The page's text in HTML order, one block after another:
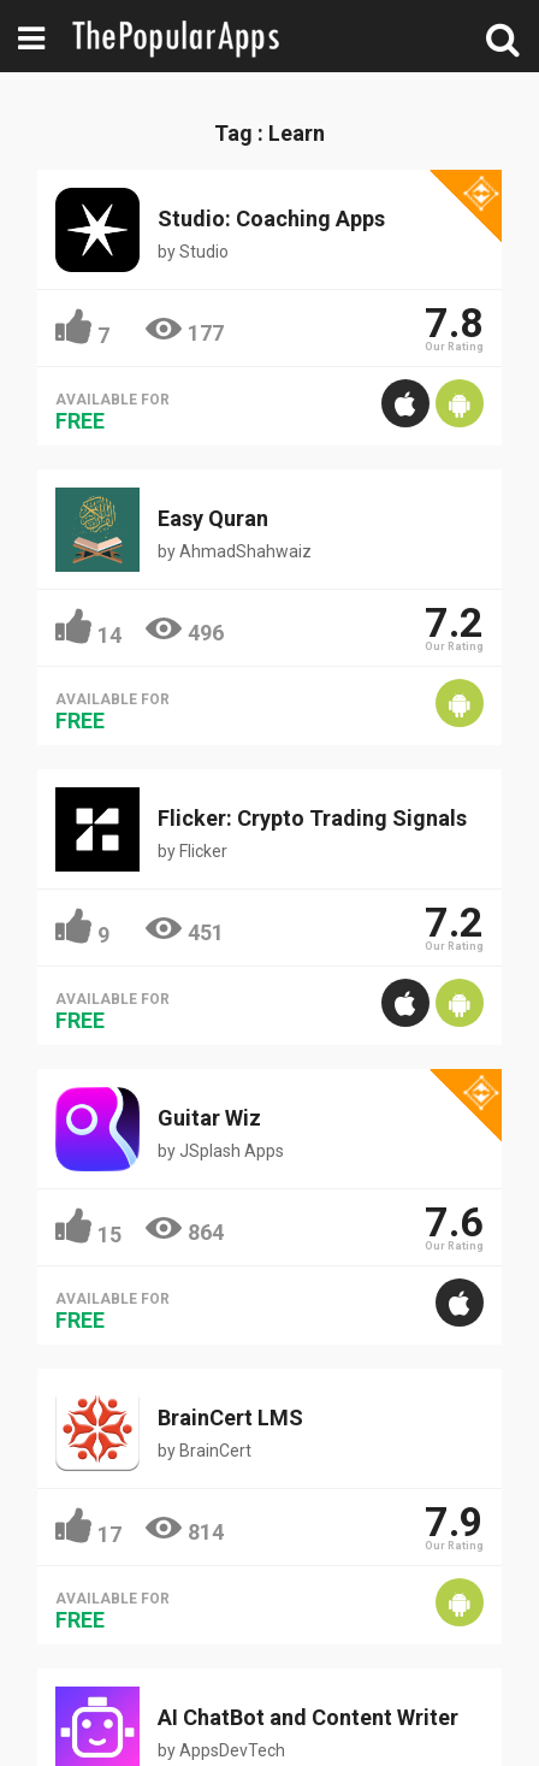
Tag : Learn
Studio: Coaching Apps
byStudio
7 177 7.8
Our Rating
AVAILABLE FOR
FREE
Easy Quran
byAhmadShahwaiz
14 496 7.2
Our Rating
AVAILABLE FOR
FREE
Flicker: Crypto Trading Signals
by Flicker
9 451 7.2
Our Rating
AVAILABLE FOR
FREE
Guitar Wiz
byJSplash Apps
15 864 7.6
Our Rating
AVAILABLE FOR
FREE
BrainCert LMS
by BrainCert
17 814 7.9
Our Rating
AVAILABLE FOR
FREE
AI ChatBot and Content Writer
byAppsDevTech